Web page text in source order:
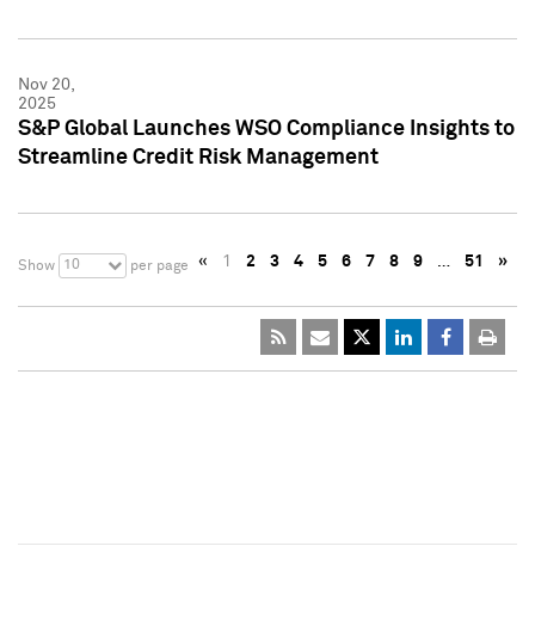
Nov 20,
2025
S&P Global Launches WSO Compliance Insights to
Streamline Credit Risk Management
Show 10 per page « 1 2 3 4 5 6 7 8 9 … 51 »